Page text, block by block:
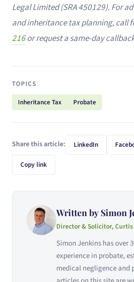
Legal Limited (SRA 450129). For
and inheritance tax planning, call
216or request a same-day
TOPICS
Inheritance Tax Probate
Share this article: LinkedIn
Copy link
Written by Simon
Director & Solicitor, Curtis
Simon Jenkins has over
experience in probate,
medical negligence and